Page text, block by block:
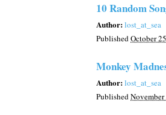
10 Random
Author:lost_at_sea
PublishedOctober
Monkey
Author:lost_at_sea
Published